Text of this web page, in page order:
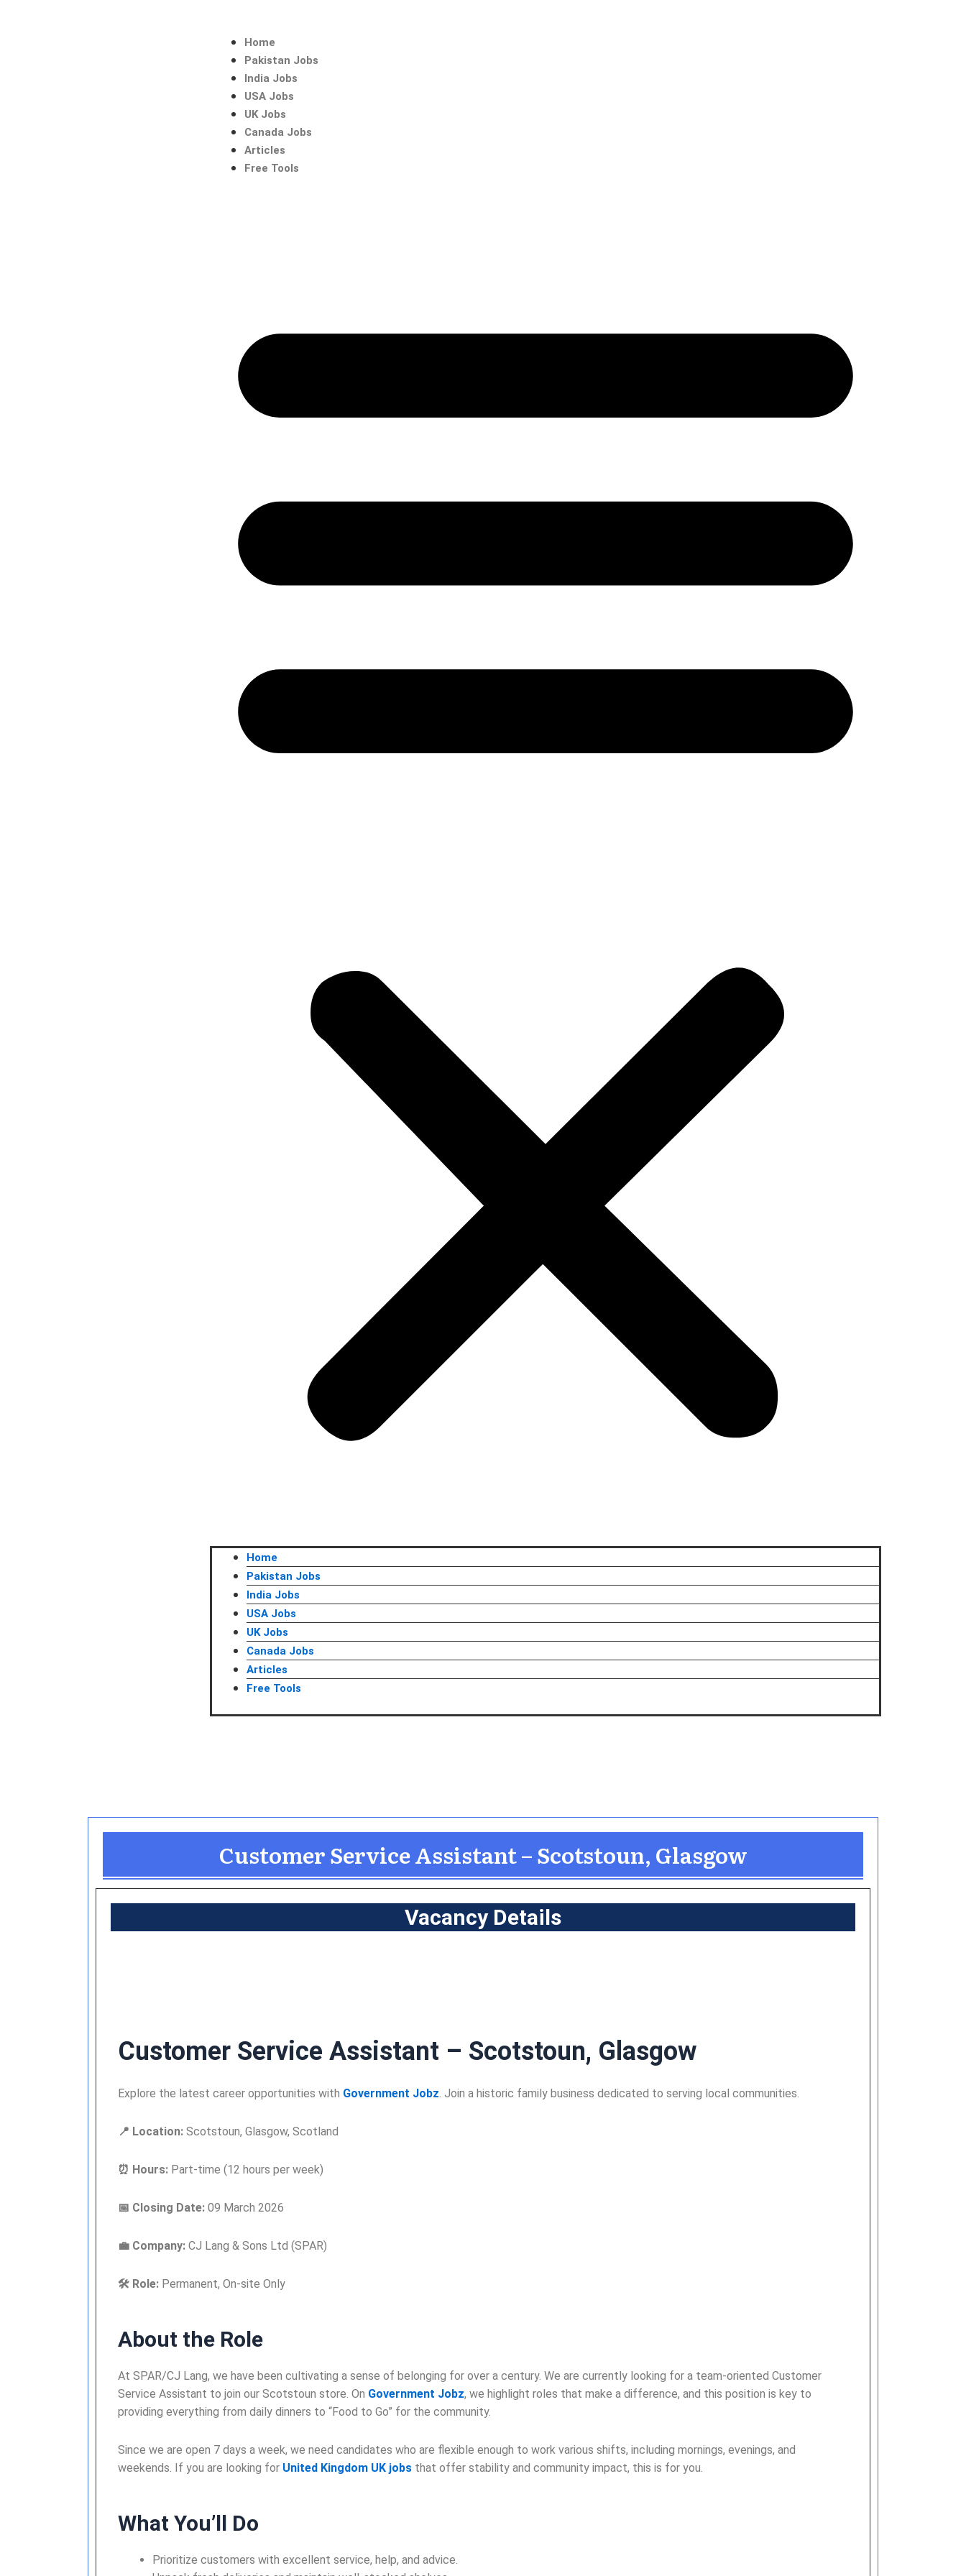
Home
Pakistan Jobs
India Jobs
USA Jobs
UK Jobs
Canada Jobs
Articles
Free Tools
Home
Pakistan Jobs
India Jobs
USA Jobs
UK Jobs
Canada Jobs
Articles
Free Tools
Customer Service Assistant – Scotstoun, Glasgow
Vacancy Details
Customer Service Assistant – Scotstoun, Glasgow
Explore the latest career opportunities with Government Jobz. Join a historic family business dedicated to serving local communities.
📍 Location: Scotstoun, Glasgow, Scotland
⏰ Hours: Part-time (12 hours per week)
📅 Closing Date: 09 March 2026
💼 Company: CJ Lang & Sons Ltd (SPAR)
🛠️ Role: Permanent, On-site Only
About the Role
At SPAR/CJ Lang, we have been cultivating a sense of belonging for over a century. We are currently looking for a team-oriented Customer
Service Assistant to join our Scotstoun store. On Government Jobz, we highlight roles that make a difference, and this position is key to
providing everything from daily dinners to “Food to Go” for the community.
Since we are open 7 days a week, we need candidates who are flexible enough to work various shifts, including mornings, evenings, and
weekends. If you are looking for United Kingdom UK jobs that offer stability and community impact, this is for you.
What You’ll Do
Prioritize customers with excellent service, help, and advice.